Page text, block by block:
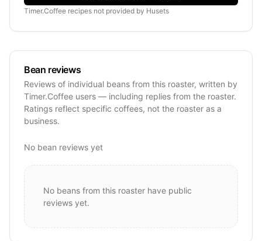
Timer.Coffee recipes not provided by Husets
Bean reviews
Reviews of individual beans from this roaster, written by
Timer.Coffee users — including replies from the roaster.
Ratings reflect specific coffees, not the roaster as a
business.
No bean reviews yet
No beans from this roaster have public
reviews yet.